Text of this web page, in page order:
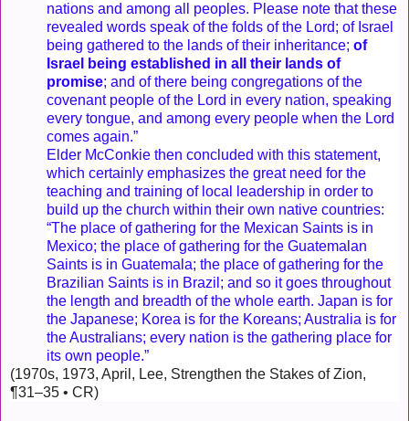
nations and among all peoples. Please note that these
revealed words speak of the folds of the Lord; of Israel
being gathered to the lands of their inheritance; of
Israel being established in all their lands of
promise; and of there being congregations of the
covenant people of the Lord in every nation, speaking
every tongue, and among every people when the Lord
comes again.”
Elder McConkie then concluded with this statement,
which certainly emphasizes the great need for the
teaching and training of local leadership in order to
build up the church within their own native countries:
“The place of gathering for the Mexican Saints is in
Mexico; the place of gathering for the Guatemalan
Saints is in Guatemala; the place of gathering for the
Brazilian Saints is in Brazil; and so it goes throughout
the length and breadth of the whole earth. Japan is for
the Japanese; Korea is for the Koreans; Australia is for
the Australians; every nation is the gathering place for
its own people.”
(1970s, 1973, April, Lee, Strengthen the Stakes of Zion,
¶31–35 • CR)